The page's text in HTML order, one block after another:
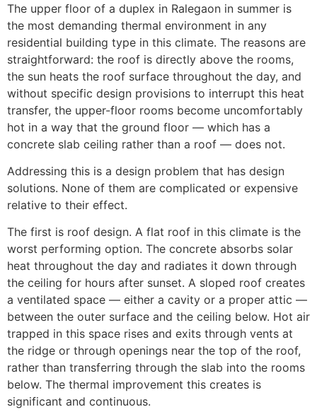
The upper floor of a duplex in Ralegaon in summer is
the most demanding thermal environment in any
residential building type in this climate. The reasons are
straightforward: the roof is directly above the rooms,
the sun heats the roof surface throughout the day, and
without specific design provisions to interrupt this heat
transfer, the upper-floor rooms become uncomfortably
hot in a way that the ground floor — which has a
concrete slab ceiling rather than a roof — does not.
Addressing this is a design problem that has design
solutions. None of them are complicated or expensive
relative to their effect.
The first is roof design. A flat roof in this climate is the
worst performing option. The concrete absorbs solar
heat throughout the day and radiates it down through
the ceiling for hours after sunset. A sloped roof creates
a ventilated space — either a cavity or a proper attic —
between the outer surface and the ceiling below. Hot air
trapped in this space rises and exits through vents at
the ridge or through openings near the top of the roof,
rather than transferring through the slab into the rooms
below. The thermal improvement this creates is
significant and continuous.